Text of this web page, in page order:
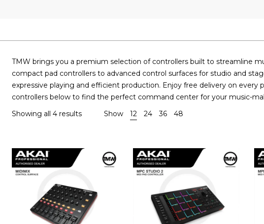
TMW brings you a premium selection of controllers built to streamline
compact pad controllers to advanced control surfaces for studio and
expressive playing and efficient production. Enjoy free delivery on
controllers below to find the perfect command center for your music-
Showing all 4 results
Show 12 24 36 48